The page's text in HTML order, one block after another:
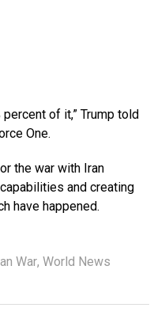
percent of it,” Trump told
One.
the war with Iran
and creating
have happened.
War, World News